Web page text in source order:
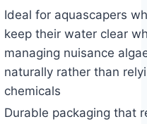
Ideal for aquascapers
keep their water clear
managing nuisance
naturally rather than
chemicals
Durable packaging that